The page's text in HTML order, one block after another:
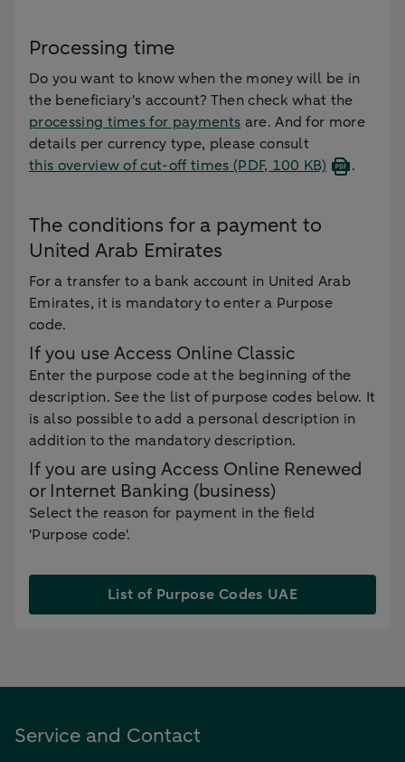
Processing time
Do you want to know when the money will be in
the beneficiary's account? Then check what the
processing times for payments are. And for more
details per currency type, please consult
this overview of cut-off times (PDF, 100 KB) .
The conditions for a payment to
United Arab Emirates
For a transfer to a bank account in United Arab
Emirates, it is mandatory to enter a Purpose
code.
If you use Access Online Classic
Enter the purpose code at the beginning of the
description. See the list of purpose codes below. It
is also possible to add a personal description in
addition to the mandatory description.
If you are using Access Online Renewed
or Internet Banking (business)
Select the reason for payment in the field
'Purpose code'.
List of Purpose Codes UAE
Service and Contact